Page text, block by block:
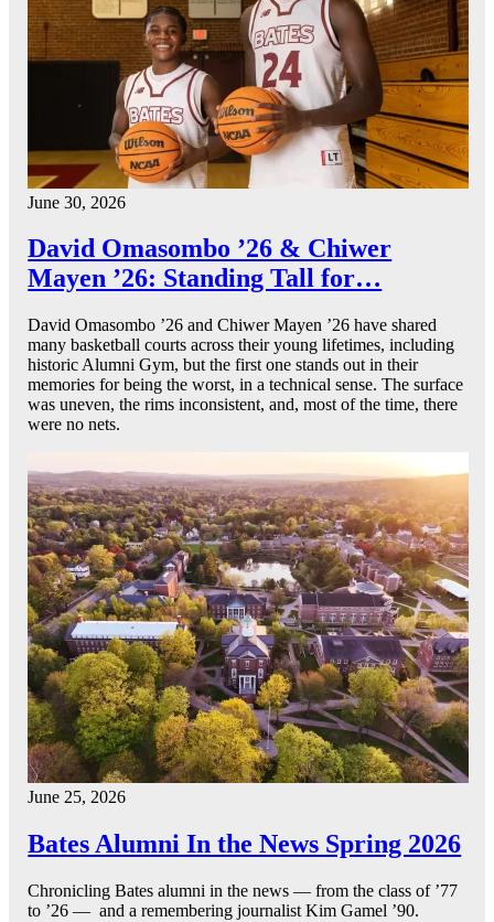
June 30, 2026
David Omasombo ’26 & Chiwer
Mayen ’26: Standing Tall for…
David Omasombo ’26 and Chiwer Mayen ’26 have shared
many basketball courts across their young lifetimes, including
historic Alumni Gym, but the first one stands out in their
memories for being the worst, in a technical sense. The surface
was uneven, the rims inconsistent, and, most of the time, there
were no nets.
June 25, 2026
Bates Alumni In the News Spring 2026
Chronicling Bates alumni in the news — from the class of ’77
to ’26 — and a remembering journalist Kim Gamel ’90.